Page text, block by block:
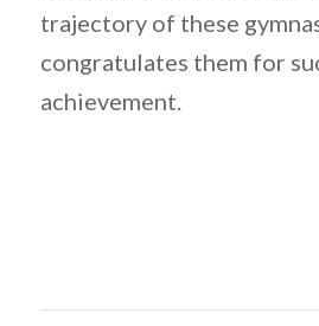
trajectory of these
congratulates them for
achievement.